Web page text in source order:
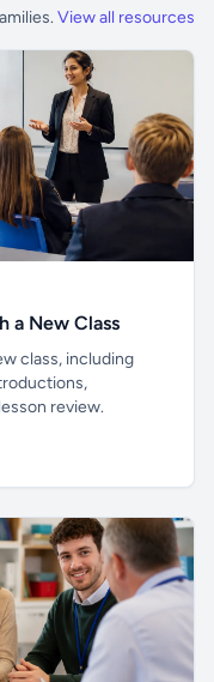
View all resources
a New Class
class, including
review.